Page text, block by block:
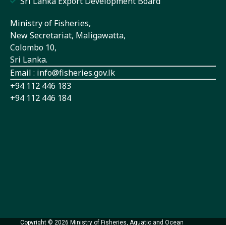
Ministry of Fisheries,
New Secretariat, Maligawatta,
Colombo 10,
Sri Lanka.
Email : info@fisheries.gov.lk
+94 112 446 183
+94 112 446 184
Copyright © 2026 Ministry of Fisheries, Aquatic and Ocean